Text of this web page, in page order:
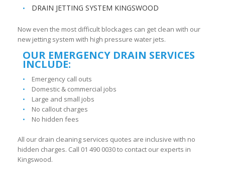
DRAIN JETTING SYSTEM KINGSWOOD
Now even the most difficult blockages can get clean with our
new jetting system with high pressure water jets.
OUR EMERGENCY DRAIN SERVICES
INCLUDE:
Emergency call outs
Domestic & commercial jobs
Large and small jobs
No callout charges
No hidden fees
All our drain cleaning services quotes are inclusive with no
hidden charges. Call 01 490 0030 to contact our experts in
Kingswood.